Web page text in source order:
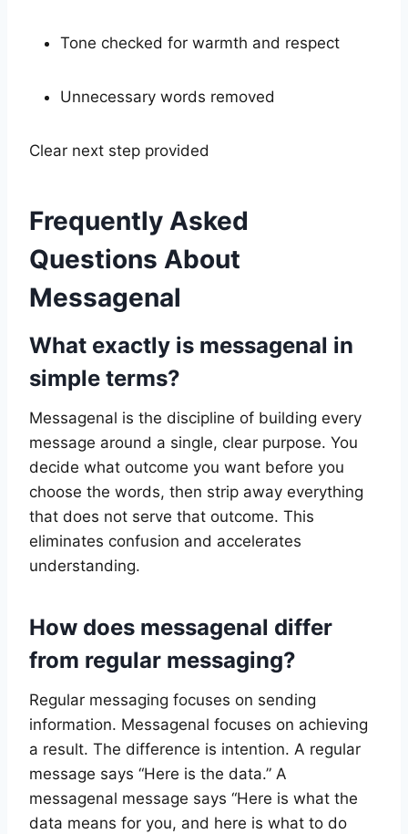
Tone checked for warmth and respect
Unnecessary words removed
Clear next step provided
Frequently Asked
Questions About
Messagenal
What exactly is messagenal in
simple terms?
Messagenal is the discipline of building every
message around a single, clear purpose. You
decide what outcome you want before you
choose the words, then strip away everything
that does not serve that outcome. This
eliminates confusion and accelerates
understanding.
How does messagenal differ
from regular messaging?
Regular messaging focuses on sending
information. Messagenal focuses on achieving
a result. The difference is intention. A regular
message says “Here is the data.” A
messagenal message says “Here is what the
data means for you, and here is what to do